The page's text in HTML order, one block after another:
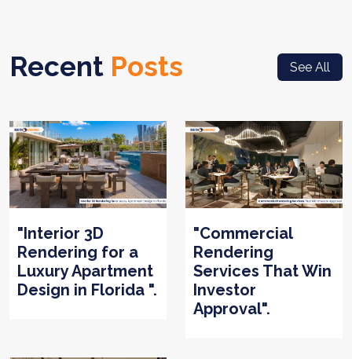
Recent Posts See All
"Interior 3D
Rendering for a
Luxury Apartment
Design in Florida ".
"Commercial
Rendering
Services That Win
Investor
Approval".